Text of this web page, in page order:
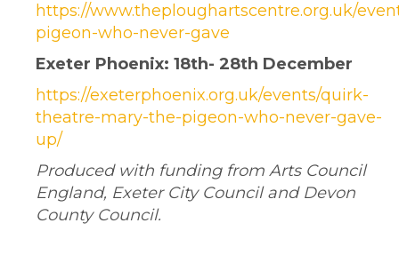
https://www.theploughartscentre.org.uk/
pigeon-who-never-gave
Exeter Phoenix: 18th- 28th December
https://exeterphoenix.org.uk/events/quirk-
theatre-mary-the-pigeon-who-never-gave-
up/
Produced with funding from Arts Council
England, Exeter City Council and Devon
County Council.